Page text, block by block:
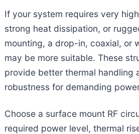
If your system requires very
strong heat dissipation, or
mounting, a drop-in, coaxial, or
may be more suitable. These
provide better thermal handling
robustness for demanding
Choose a surface mount RF
required power level, thermal